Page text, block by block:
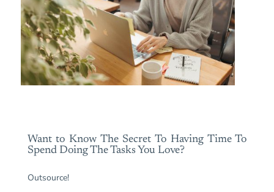
Want to Know The Secret To Having Time To
Spend Doing The Tasks You Love?
Outsource!